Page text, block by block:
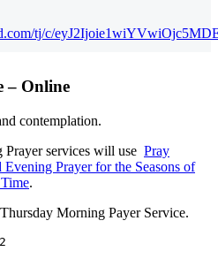
tj/c/
– Online
contemplation.
services will use Pray
Prayer for the Seasons of
.
Morning Payer Service.